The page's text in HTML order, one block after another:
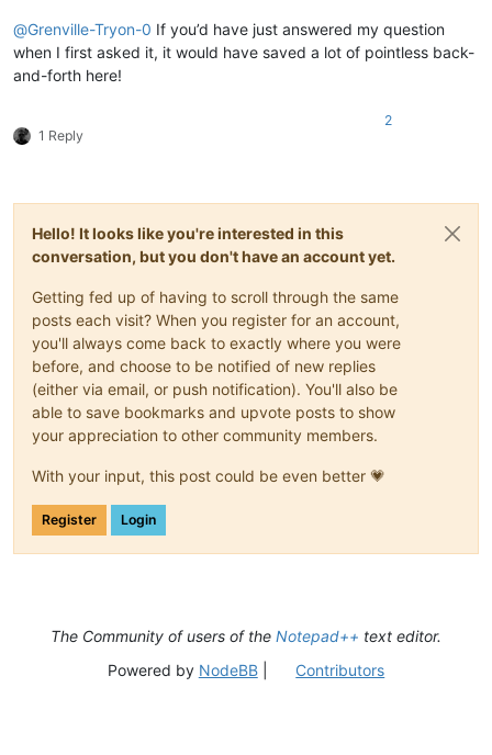
@Grenville-Tryon-0 If you’d have just answered my question
when I first asked it, it would have saved a lot of pointless back-
and-forth here!
1 Reply
2
Hello! It looks like you're interested in this
conversation, but you don't have an account yet.
Getting fed up of having to scroll through the same
posts each visit? When you register for an account,
you'll always come back to exactly where you were
before, and choose to be notified of new replies
(either via email, or push notification). You'll also be
able to save bookmarks and upvote posts to show
your appreciation to other community members.
With your input, this post could be even better 💗
Register Login
The Community of users of the Notepad++ text editor.
Powered by NodeBB| Contributors